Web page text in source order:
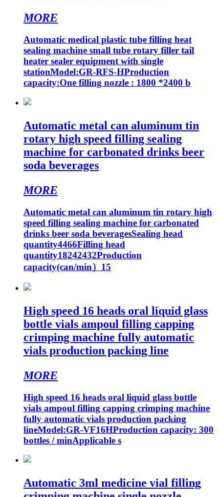
MORE
Automatic medical plastic tube filling heat
sealing machine small tube rotary filler tail
heater sealer equipment with single
stationModel:GR-RFS-HProduction
capacity:One filling nozzle : 1800 *2400 b
Automatic metal can aluminum tin
rotary high speed filling sealing
machine for carbonated drinks beer
soda beverages
MORE
Automatic metal can aluminum tin rotary high
speed filling sealing machine for carbonated
drinks beer soda beveragesSealing head
quantity4466Filling head
quantity18242432Production
capacity(can/min）15
High speed 16 heads oral liquid glass
bottle vials ampoul filling capping
crimping machine fully automatic
vials production packing line
MORE
High speed 16 heads oral liquid glass bottle
vials ampoul filling capping crimping machine
fully automatic vials production packing
lineModel:GR-VF16HProduction capacity: 300
bottles / minApplicable s
Automatic 3ml medicine vial filling